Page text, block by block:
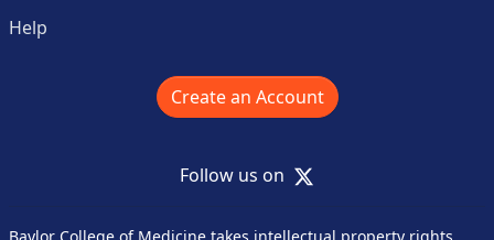
Help
Create an Account
Follow us on X